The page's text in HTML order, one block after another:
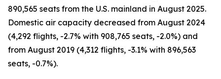
890,565 seats from the U.S. mainland in August 2025.
Domestic air capacity decreased from August 2024
(4,292 flights, -2.7% with 908,765 seats, -2.0%) and
from August 2019 (4,312 flights, -3.1% with 896,563
seats, -0.7%).